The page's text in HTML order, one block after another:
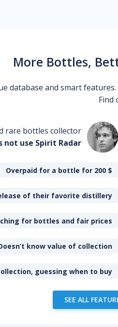
More Bottles,
database and smart
Find
rare bottles collector
not use Spirit Radar
Overpaid for a bottle for 200 $
of their favorite distillery
for bottles and fair prices
know value of collection
guessing when to buy
SEE ALL